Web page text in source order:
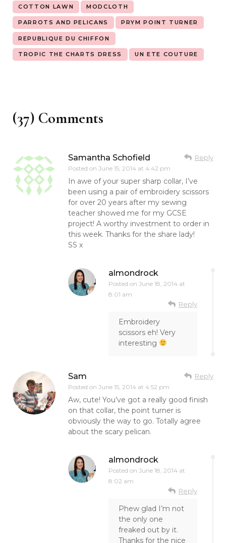
COTTON LAWN MODCLOTH
PARROTS AND PELICANS PRYM POINT TURNER
REPUBLIQUE DU CHIFFON
TROPIC THE CHARTS DRESS UN ETE COUTURE
(37) Comments
Samantha Schofield
Posted on June 15, 2014 at 4:42 pm
Reply
In awe of your super sharp collar, I’ve
been using a pair of embroidery scissors
for over 20 years after my sewing
teacher showed me for my GCSE
project! A worthy investment to order in
this week. Thanks for the share lady!
SS x
almondrock
Posted on June 18, 2014 at
8:01 am
Reply
Embroidery
scissors eh! Very
interesting
Sam
Posted on June 15, 2014 at 4:52 pm
Reply
Aw, cute! You’ve got a really good finish
on that collar, the point turner is
obviously the way to go. Totally agree
about the scary pelican.
almondrock
Posted on June 18, 2014 at
8:02 am
Reply
Phew glad I’m not
the only one
freaked out by it.
Thanks for the nice